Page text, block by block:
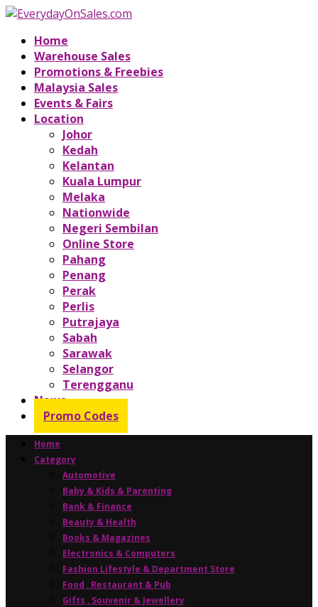
Home
Warehouse Sales
Promotions & Freebies
Malaysia Sales
Events & Fairs
Location
Johor
Kedah
Kelantan
Kuala Lumpur
Melaka
Nationwide
Negeri Sembilan
Online Store
Pahang
Penang
Perak
Perlis
Putrajaya
Sabah
Sarawak
Selangor
Terengganu
News
Promo Codes
Home
Category
Automotive
Baby & Kids & Parenting
Bank & Finance
Beauty & Health
Books & Magazines
Electronics & Computers
Fashion Lifestyle & Department Store
Food , Restaurant & Pub
Gifts , Souvenir & Jewellery